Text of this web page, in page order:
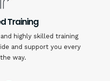
Training
highly skilled training
and support you every
way.